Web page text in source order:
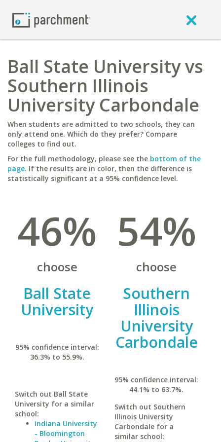
Ball State University vs
Southern Illinois
University Carbondale
When students are admitted to two schools, they can
only attend one. Which do they prefer? Compare
colleges to find out.
For the full methodology, please see the bottom of the
page. If the results are in color, then the difference is
statistically significant at a 95% confidence level.
46%
choose
Ball State
University
95% confidence interval:
36.3% to 55.9%.
Switch out Ball State
University for a similar
school:
Indiana University
- Bloomington
54%
choose
Southern
Illinois
University
Carbondale
95% confidence interval:
44.1% to 63.7%.
Switch out Southern
Illinois University
Carbondale for a
similar school: